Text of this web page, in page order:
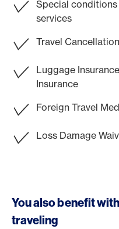
Special
services
Travel
Luggage
Insurance
Foreign Travel
Loss Damage
You also benefit
traveling